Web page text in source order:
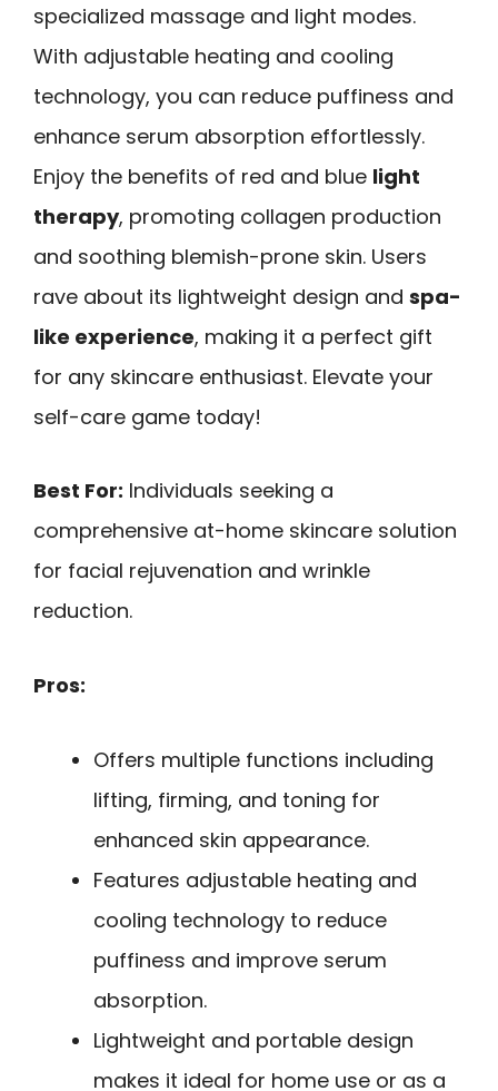
specialized massage and light modes.
With adjustable heating and cooling
technology, you can reduce puffiness and
enhance serum absorption effortlessly.
Enjoy the benefits of red and blue light
therapy, promoting collagen production
and soothing blemish-prone skin. Users
rave about its lightweight design and spa-
like experience, making it a perfect gift
for any skincare enthusiast. Elevate your
self-care game today!
Best For: Individuals seeking a
comprehensive at-home skincare solution
for facial rejuvenation and wrinkle
reduction.
Pros:
Offers multiple functions including
lifting, firming, and toning for
enhanced skin appearance.
Features adjustable heating and
cooling technology to reduce
puffiness and improve serum
absorption.
Lightweight and portable design
makes it ideal for home use or as a